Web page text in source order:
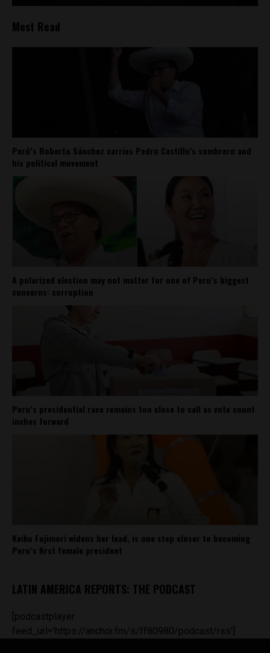
Most Read
Perú’s Roberto Sánchez carries Pedro Castillo’s sombrero and
his political movement
A polarized election may not matter for one of Peru’s biggest
concerns: corruption
Peru’s presidential race remains too close to call as vote count
inches forward
Keiko Fujimori widens her lead, is one step closer to becoming
Peru’s first female president
LATIN AMERICA REPORTS: THE PODCAST
[podcastplayer
feed_url='https://anchor.fm/s/ff80980/podcast/rss']